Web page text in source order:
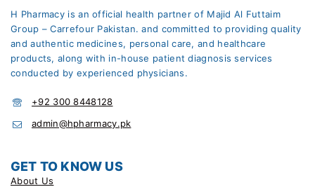
H Pharmacy is an official health partner of Majid Al Futtaim
Group – Carrefour Pakistan. and committed to providing quality
and authentic medicines, personal care, and healthcare
products, along with in-house patient diagnosis services
conducted by experienced physicians.
+92 300 8448128
admin@hpharmacy.pk
GET TO KNOW US
About Us